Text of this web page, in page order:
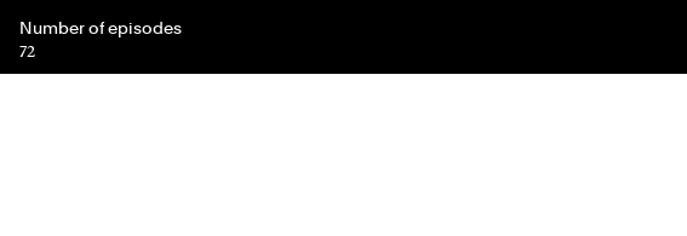
Number of episodes
72